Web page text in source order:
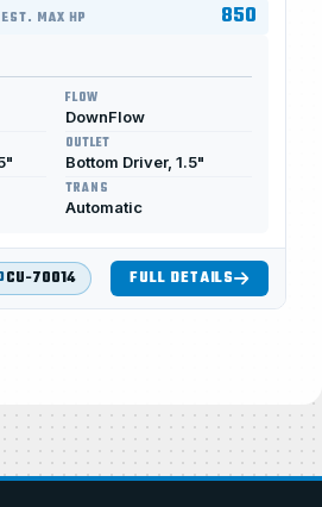
EST. MAX HP 850
FLOW
DownFlow
OUTLET
Bottom Driver, 1.5"
TRANS
Automatic
CU-70014 FULL DETAILS